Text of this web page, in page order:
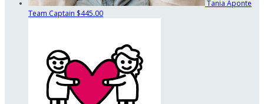
Tania Aponte
Team Captain $445.00